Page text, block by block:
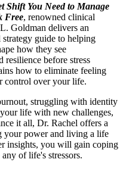
Shift You Need to Manage
Free, renowned clinical
Goldman delivers an
guide to helping
how they see
before stress
how to eliminate feeling
control over your life.
struggling with identity
life with new challenges,
it all, Dr. Rachel offers a
your power and living a life
insights, you will gain coping
of life's stressors.